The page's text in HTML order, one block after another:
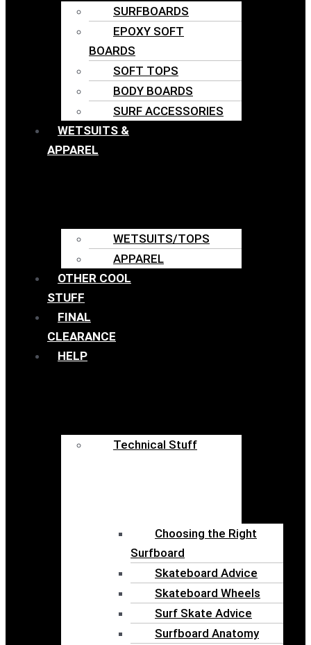
SURFBOARDS
EPOXY SOFT
BOARDS
SOFT TOPS
BODY BOARDS
SURF ACCESSORIES
WETSUITS &
APPAREL
WETSUITS/TOPS
APPAREL
OTHER COOL
STUFF
FINAL
CLEARANCE
HELP
Technical Stuff
Choosing the Right
Surfboard
Skateboard Advice
Skateboard Wheels
Surf Skate Advice
Surfboard Anatomy